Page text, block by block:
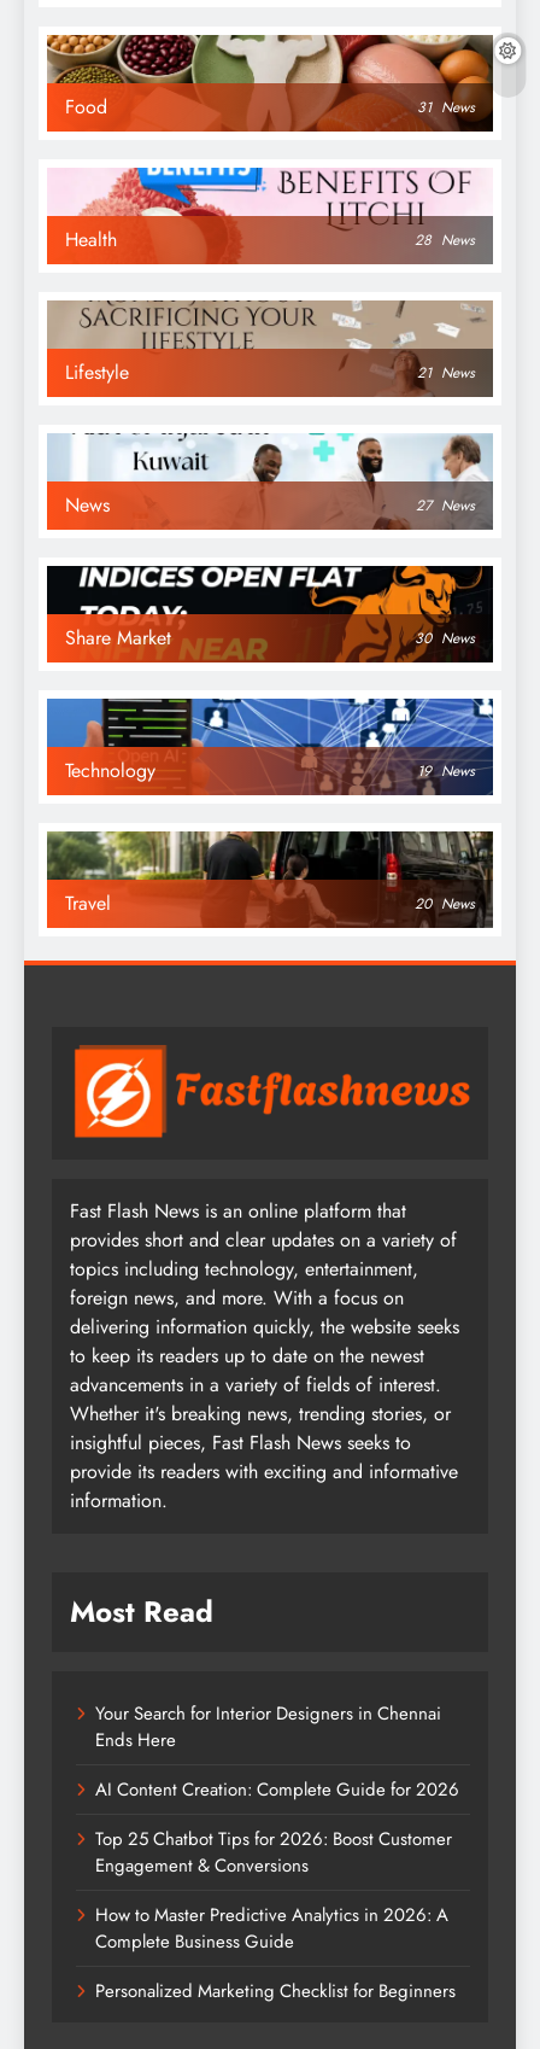
Food 31 News
Health 28 News
Lifestyle 21 News
News 27 News
Share Market 30 News
Technology 19 News
Travel 20 News
Fast Flash News is an online platform that
provides short and clear updates on a variety of
topics including technology, entertainment,
foreign news, and more. With a focus on
delivering information quickly, the website seeks
to keep its readers up to date on the newest
advancements in a variety of fields of interest.
Whether it's breaking news, trending stories, or
insightful pieces, Fast Flash News seeks to
provide its readers with exciting and informative
information.
Most Read
Your Search for Interior Designers in Chennai
Ends Here
AI Content Creation: Complete Guide for 2026
Top 25 Chatbot Tips for 2026: Boost Customer
Engagement & Conversions
How to Master Predictive Analytics in 2026: A
Complete Business Guide
Personalized Marketing Checklist for Beginners